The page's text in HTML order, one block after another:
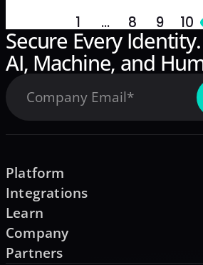
a customized campaign,
1 … 8 9 10
Secure Every Identity.
AI, Machine, and
Platform
Integrations
Learn
Company
Partners